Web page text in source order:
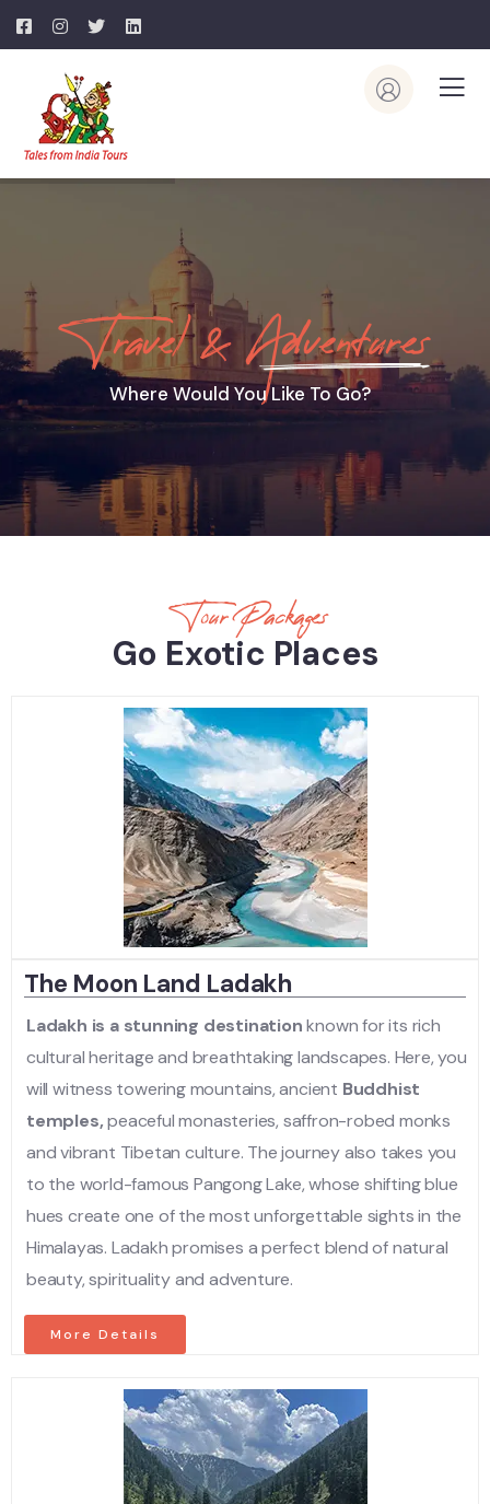
Where Would You Like To Go?
Travel & Adventures
Tour Packages
Go Exotic Places
The Moon Land Ladakh
Ladakh is a stunning destinationknown for its rich
cultural heritage and breathtaking landscapes. Here, you
will witness towering mountains, ancient Buddhist
temples,peaceful monasteries, saffron-robed monks
and vibrant Tibetan culture. The journey also takes you
to the world-famous Pangong Lake, whose shifting blue
hues create one of the most unforgettable sights in the
Himalayas. Ladakh promises a perfect blend of natural
beauty, spirituality and adventure.
More Details